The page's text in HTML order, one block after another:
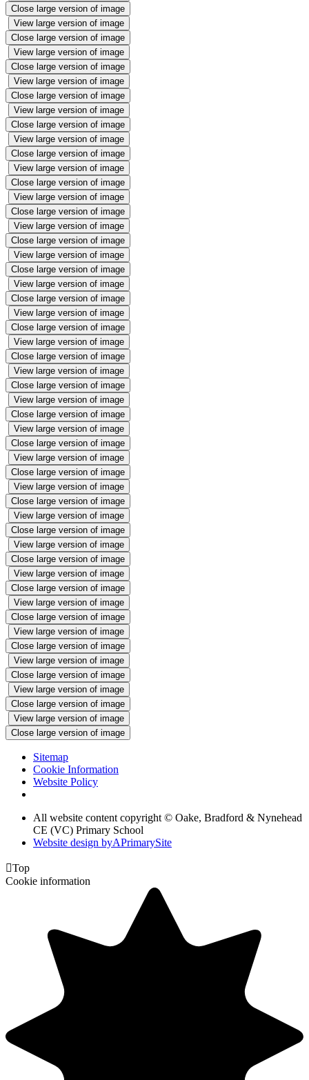
Close large version of image
View large version of image
Close large version of image
View large version of image
Close large version of image
View large version of image
Close large version of image
View large version of image
Close large version of image
View large version of image
Close large version of image
View large version of image
Close large version of image
View large version of image
Close large version of image
View large version of image
Close large version of image
View large version of image
Close large version of image
View large version of image
Close large version of image
View large version of image
Close large version of image
View large version of image
Close large version of image
View large version of image
Close large version of image
View large version of image
Close large version of image
View large version of image
Close large version of image
View large version of image
Close large version of image
View large version of image
Close large version of image
View large version of image
Close large version of image
View large version of image
Close large version of image
View large version of image
Close large version of image
View large version of image
Close large version of image
View large version of image
Close large version of image
View large version of image
Close large version of image
View large version of image
Close large version of image
View large version of image
Close large version of image
Sitemap
Cookie Information
Website Policy
All website content copyright © Oake, Bradford & Nynehead
CE (VC) Primary School
Website design byAPrimarySite
Top
Cookie information